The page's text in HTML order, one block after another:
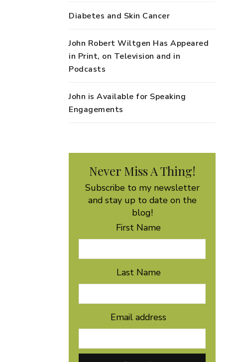
Diabetes and Skin Cancer
John Robert Wiltgen Has Appeared
in Print, on Television and in
Podcasts
John is Available for Speaking
Engagements
Never Miss A Thing!
Subscribe to my newsletter
and stay up to date on the
blog!
First Name
Last Name
Email address